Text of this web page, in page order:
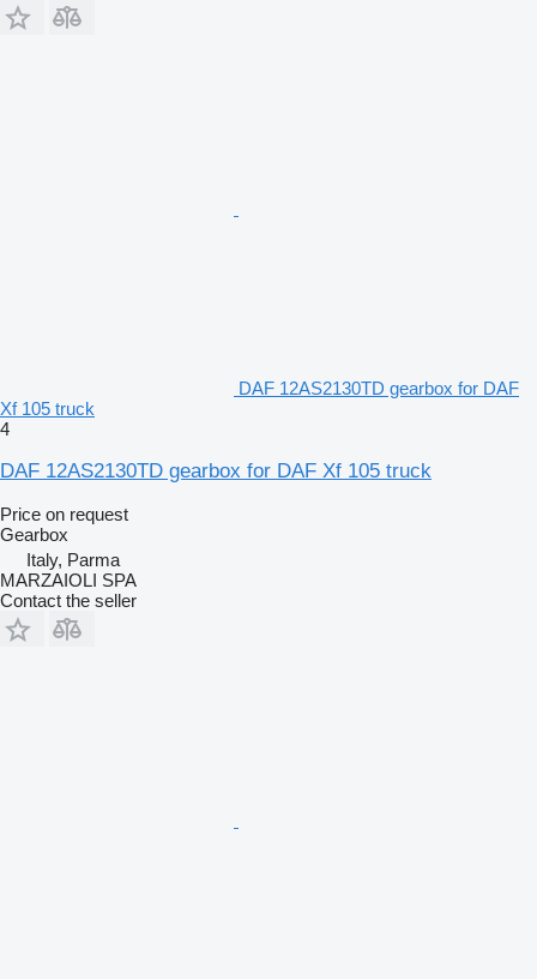
DAF 12AS2130TD gearbox for DAF
Xf 105 truck
4
DAF 12AS2130TD gearbox for DAF Xf 105 truck
Price on request
Gearbox
Italy, Parma
MARZAIOLI SPA
Contact the seller